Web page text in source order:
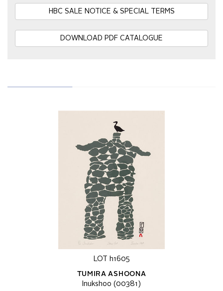
HBC SALE NOTICE & SPECIAL TERMS
DOWNLOAD PDF CATALOGUE
LOT h1605
TUMIRA ASHOONA
Inukshoo (00381)